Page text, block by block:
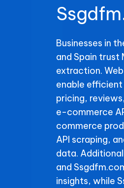
Businesses in
and Spain trust
extraction.
enable
pricing,
e-commerce
commerce
API scraping,
data.
and
insights, while